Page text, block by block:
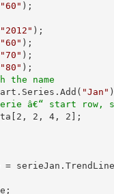
"60"
"2012" );
"60" );
"70" );
"80"
the name
"Jan"
â€“ start row,
2 , 2 , 4 , 2